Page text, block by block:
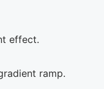
effect.
ramp.